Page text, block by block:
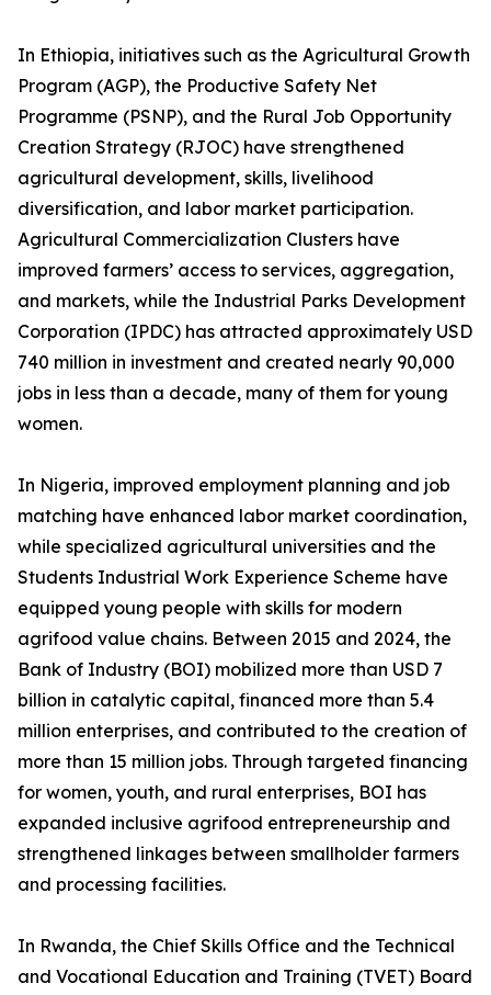
In Ethiopia, initiatives such as the Agricultural Growth
Program (AGP), the Productive Safety Net
Programme (PSNP), and the Rural Job Opportunity
Creation Strategy (RJOC) have strengthened
agricultural development, skills, livelihood
diversification, and labor market participation.
Agricultural Commercialization Clusters have
improved farmers’ access to services, aggregation,
and markets, while the Industrial Parks Development
Corporation (IPDC) has attracted approximately USD
740 million in investment and created nearly 90,000
jobs in less than a decade, many of them for young
women.
In Nigeria, improved employment planning and job
matching have enhanced labor market coordination,
while specialized agricultural universities and the
Students Industrial Work Experience Scheme have
equipped young people with skills for modern
agrifood value chains. Between 2015 and 2024, the
Bank of Industry (BOI) mobilized more than USD 7
billion in catalytic capital, financed more than 5.4
million enterprises, and contributed to the creation of
more than 15 million jobs. Through targeted financing
for women, youth, and rural enterprises, BOI has
expanded inclusive agrifood entrepreneurship and
strengthened linkages between smallholder farmers
and processing facilities.
In Rwanda, the Chief Skills Office and the Technical
and Vocational Education and Training (TVET) Board